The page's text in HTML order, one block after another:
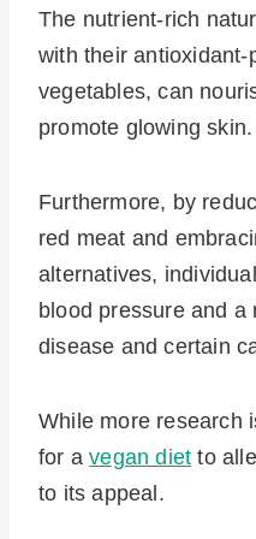
The nutrient-rich
with their antioxidant-
vegetables, can
promote glowing skin.
Furthermore, by
red meat and
alternatives,
blood pressure and a
disease and certain
While more research
for avegan diet to
to its appeal.